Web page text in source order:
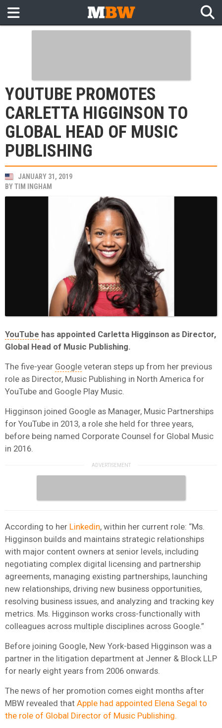
YOUTUBE PROMOTES
CARLETTA HIGGINSON TO
GLOBAL HEAD OF MUSIC
PUBLISHING
JANUARY 31, 2019
BYTIM INGHAM
YouTube has appointed Carletta Higginson as Director,
Global Head of Music Publishing.
The five-year Google veteran steps up from her previous
role as Director, Music Publishing in North America for
YouTube and Google Play Music.
Higginson joined Google as Manager, Music Partnerships
for YouTube in 2013, a role she held for three years,
before being named Corporate Counsel for Global Music
in 2016.
According to her Linkedin, within her current role: “Ms.
Higginson builds and maintains strategic relationships
with major content owners at senior levels, including
negotiating complex digital licensing and partnership
agreements, managing existing partnerships, launching
new relationships, driving new business opportunities,
resolving business issues, and analyzing and tracking key
metrics. Ms. Higginson works cross-functionally with
colleagues across multiple disciplines across Google.”
Before joining Google, New York-based Higginson was a
partner in the litigation department at Jenner & Block LLP
for nearly eight years from 2006 onwards.
The news of her promotion comes eight months after
MBW revealed that Apple had appointed Elena Segal to
the role of Global Director of Music Publishing.